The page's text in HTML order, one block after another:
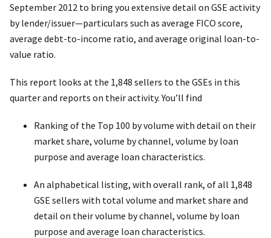
September 2012 to bring you extensive detail on GSE activity
by lender/issuer—particulars such as average FICO score,
average debt-to-income ratio, and average original loan-to-
value ratio.
This report looks at the 1,848 sellers to the GSEs in this
quarter and reports on their activity. You’ll find
Ranking of the Top 100 by volume with detail on their
market share, volume by channel, volume by loan
purpose and average loan characteristics.
An alphabetical listing, with overall rank, of all 1,848
GSE sellers with total volume and market share and
detail on their volume by channel, volume by loan
purpose and average loan characteristics.